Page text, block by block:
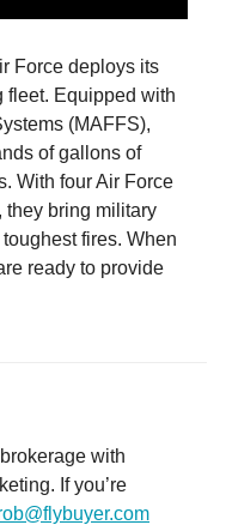
Force deploys its
fleet. Equipped with
(MAFFS),
of gallons of
With four Air Force
they bring military
fires. When
ready to provide
with
If you’re